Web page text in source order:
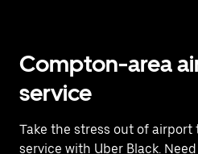
Compton-area
service
Take the stress out of airport
service with Uber Black.